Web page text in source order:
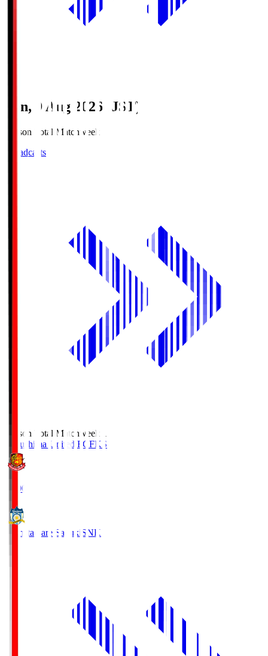
Sun, 9 Aug 2026 (JST)
Season Total Matchweek 1
Broadcasts
Season Total Matchweek 1
Fukushima United FC FKS
18:00
Kamatamare Sanuki SNK